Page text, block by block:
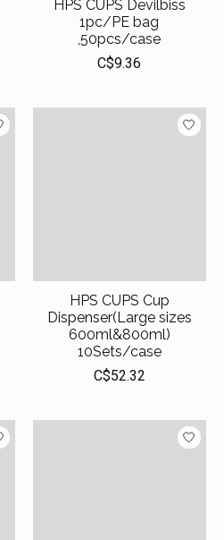
HPS CUPS Devilbiss
1pc/PE bag
,50pcs/case
C$9.36
HPS CUPS Cup
Dispenser(Large sizes
600ml&800ml)
10Sets/case
C$52.32